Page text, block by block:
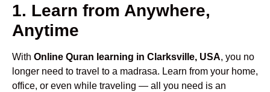
1. Learn from Anywhere,
Anytime
With Online Quran learning in Clarksville, USA, you no
longer need to travel to a madrasa. Learn from your home,
office, or even while traveling — all you need is an